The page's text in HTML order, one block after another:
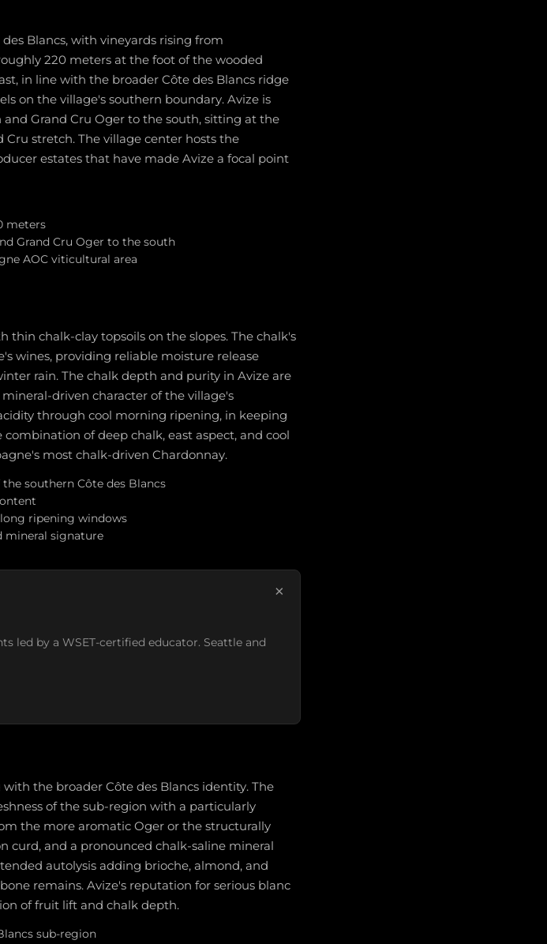
Blancs, with vineyards rising from
220 meters at the foot of the wooded
in line with the broader Côte des Blancs ridge
on the village's southern boundary. Avize is
Grand Cru Oger to the south, sitting at the
stretch. The village center hosts the
estates that have made Avize a focal point
meters
Grand Cru Oger to the south
AOC viticultural area
thin chalk-clay topsoils on the slopes. The chalk's
wines, providing reliable moisture release
rain. The chalk depth and purity in Avize are
driven character of the village's
through cool morning ripening, in keeping
of deep chalk, east aspect, and cool
most chalk-driven Chardonnay.
southern Côte des Blancs
ripening windows
mineral signature
×
led by a WSET-certified educator. Seattle and
the broader Côte des Blancs identity. The
of the sub-region with a particularly
the more aromatic Oger or the structurally
curd, and a pronounced chalk-saline mineral
autolysis adding brioche, almond, and
remains. Avize's reputation for serious blanc
of fruit lift and chalk depth.
sub-region